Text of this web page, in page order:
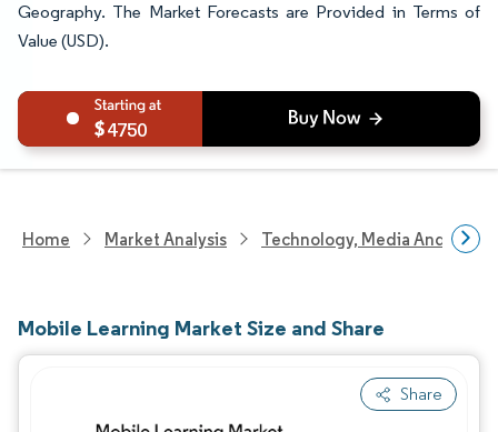
Geography. The Market Forecasts are Provided in Terms of
Value (USD).
4750
Home Market Analysis Technology, Media And
Mobile Learning Market Size and Share
Share